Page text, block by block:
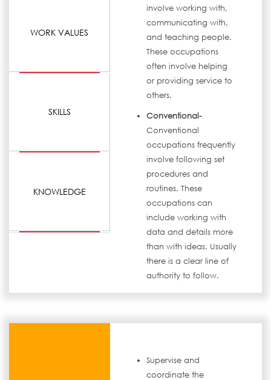
WORK VALUES
SKILLS
KNOWLEDGE
involve working with,
communicating with,
and teaching people.
These occupations
often involve helping
or providing service to
others.
Conventional-
Conventional
occupations frequently
involve following set
procedures and
routines. These
occupations can
include working with
data and details more
than with ideas. Usually
there is a clear line of
authority to follow.
Supervise and
coordinate the